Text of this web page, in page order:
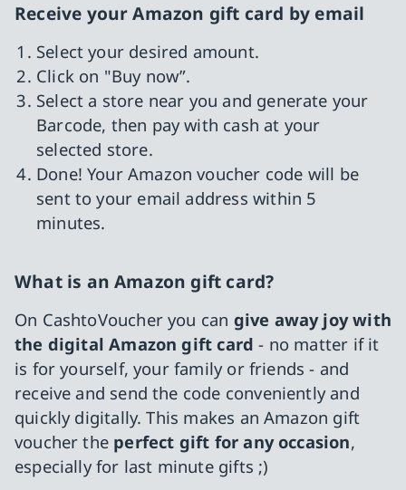
Receive your Amazon gift card by email
Select your desired amount.
Click on "Buy now”.
Select a store near you and generate your
Barcode, then pay with cash at your
selected store.
Done! Your Amazon voucher code will be
sent to your email address within 5
minutes.
What is an Amazon gift card?
On CashtoVoucher you can give away joy with
the digital Amazon gift card- no matter if it
is for yourself, your family or friends - and
receive and send the code conveniently and
quickly digitally. This makes an Amazon gift
voucher the perfect gift for any occasion,
especially for last minute gifts ;)